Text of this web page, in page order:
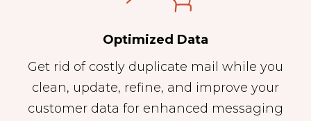
Optimized Data
Get rid of costly duplicate mail while you
clean, update, refine, and improve your
customer data for enhanced messaging